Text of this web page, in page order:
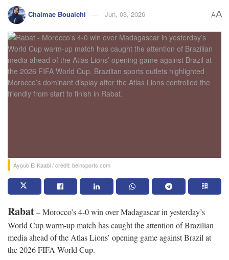
Chaimae Bouaichi Jun, 03, 2026 AA
Ayoub El Kaabi / credit: beinsports.com
Rabat– Morocco’s 4-0 win over Madagascar in yesterday’s
World Cup warm-up match has caught the attention of Brazilian
media ahead of the Atlas Lions’ opening game against Brazil at
the 2026 FIFA World Cup.